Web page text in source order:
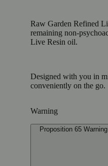
Raw Garden Refined
remaining non-
Live Resin oil.
Designed with you in
conveniently on the go.
Warning
Proposition 65